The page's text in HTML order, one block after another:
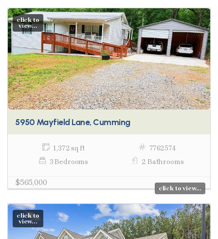
click to
view...
5950 Mayfield Lane, Cumming
1,372 sq ft
7762574
3 Bedrooms
2 Bathrooms
$565,000
click to view...
click to
view...